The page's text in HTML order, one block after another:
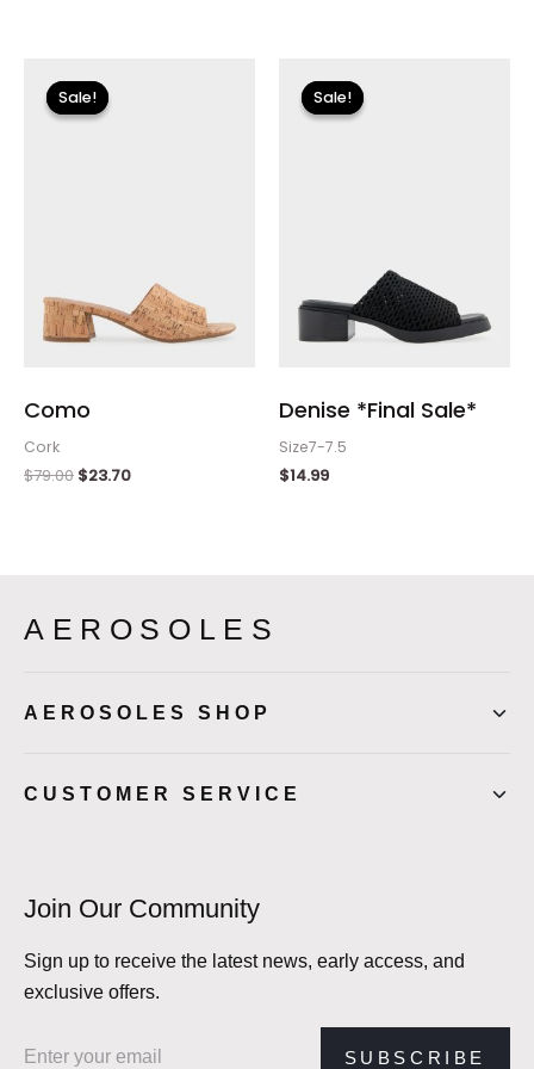
Sale!
Sale!
Como
Cork
$79.00
price
was:
$79.00.
$23.70
Sale!
Sale!
Denise *Final Sale*
Size7-7.5
$14.99
AEROSOLES
AEROSOLES SHOP
CUSTOMER SERVICE
Join Our Community
Sign up to receive the latest news, early access, and
exclusive offers.
SUBSCRIBE